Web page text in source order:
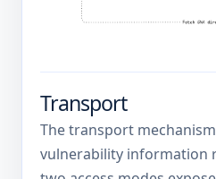
Transport
The transport
vulnerability information